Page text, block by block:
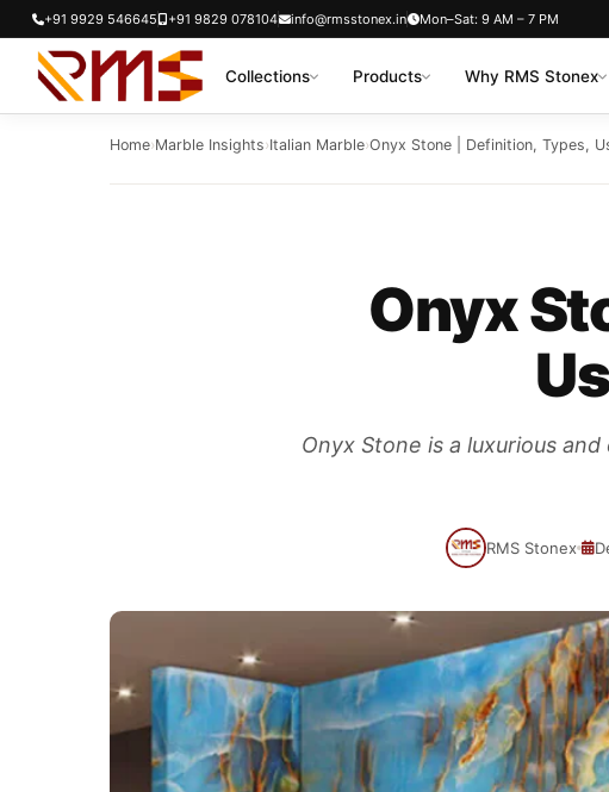
Skip
content
+91 9929 546645 +91 9829 078104 info@rmsstonex.in Mon–Sat: 9 AM – 7 PM
Collections Products Why RMS Stonex
Home›Marble Insights›Italian Marble›Onyx Stone | Definition, Types,
Onyx
Onyx Stone is a luxurious
RMS Stonex